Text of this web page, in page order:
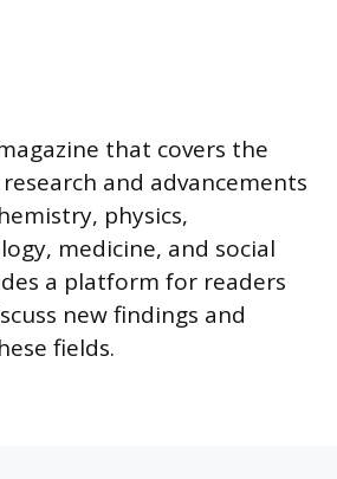
that covers the
and advancements
physics,
medicine, and social
a platform for readers
new findings and
fields.